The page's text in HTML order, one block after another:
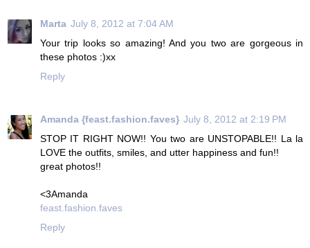
Marta July 8, 2012 at 7:04 AM
Your trip looks so amazing! And you two are gorgeous in
these photos :)xx
Reply
Amanda {feast.fashion.faves} July 8, 2012 at 2:19 PM
STOP IT RIGHT NOW!! You two are UNSTOPABLE!! La la
LOVE the outfits, smiles, and utter happiness and fun!!
great photos!!
<3Amanda
feast.fashion.faves
Reply